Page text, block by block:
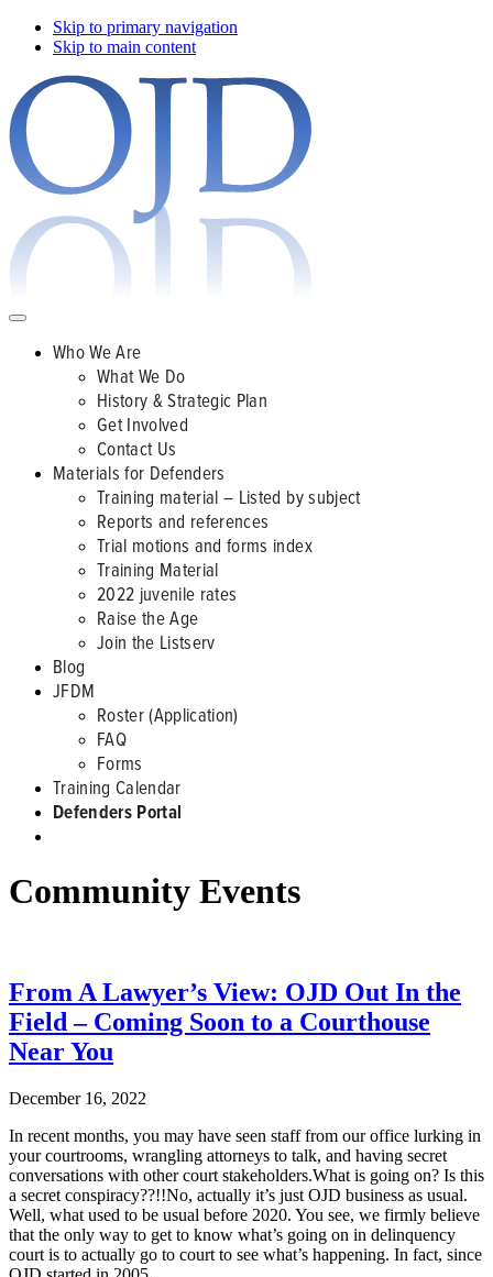
Skip to primary navigation
Skip to main content
Who We Are
What We Do
History & Strategic Plan
Get Involved
Contact Us
Materials for Defenders
Training material – Listed by subject
Reports and references
Trial motions and forms index
Training Material
2022 juvenile rates
Raise the Age
Join the Listserv
Blog
JFDM
Roster (Application)
FAQ
Forms
Training Calendar
Defenders Portal
Community Events
From A Lawyer’s View: OJD Out In the
Field – Coming Soon to a Courthouse
Near You
December 16, 2022
In recent months, you may have seen staff from our office lurking in
your courtrooms, wrangling attorneys to talk, and having secret
conversations with other court stakeholders.What is going on? Is this
a secret conspiracy??!!No, actually it’s just OJD business as usual.
Well, what used to be usual before 2020. You see, we firmly believe
that the only way to get to know what’s going on in delinquency
court is to actually go to court to see what’s happening. In fact, since